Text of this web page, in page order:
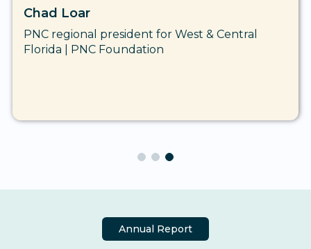
Kourtney Berry
Executive Director | Suncoast Credit Union
Foundation
Annual Report